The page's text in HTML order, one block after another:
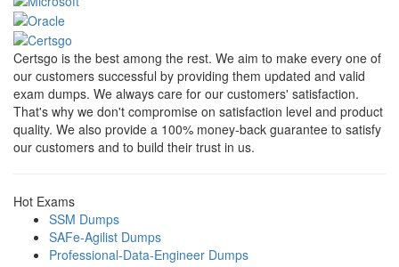
Certsgo is the best among the rest. We aim to make every one of
our customers successful by providing them updated and valid
exam dumps. We always care for our customers' satisfaction.
That's why we don't compromise on satisfaction level and product
quality. We also provide a 100% money-back guarantee to satisfy
our customers and to build their trust in us.
Hot Exams
SSM Dumps
SAFe-Agilist Dumps
Professional-Data-Engineer Dumps